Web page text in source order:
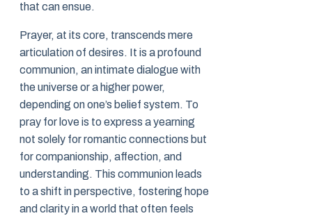
that can ensue.
Prayer, at its core, transcends mere
articulation of desires. It is a profound
communion, an intimate dialogue with
the universe or a higher power,
depending on one’s belief system. To
pray for love is to express a yearning
not solely for romantic connections but
for companionship, affection, and
understanding. This communion leads
to a shift in perspective, fostering hope
and clarity in a world that often feels